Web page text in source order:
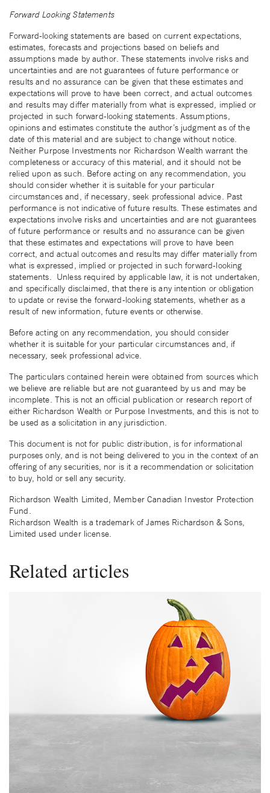
Forward Looking Statements
Forward-looking statements are based on current expectations,
estimates, forecasts and projections based on beliefs and
assumptions made by author. These statements involve risks and
uncertainties and are not guarantees of future performance or
results and no assurance can be given that these estimates and
expectations will prove to have been correct, and actual outcomes
and results may differ materially from what is expressed, implied or
projected in such forward-looking statements. Assumptions,
opinions and estimates constitute the author’s judgment as of the
date of this material and are subject to change without notice.
Neither Purpose Investments nor Richardson Wealth warrant the
completeness or accuracy of this material, and it should not be
relied upon as such. Before acting on any recommendation, you
should consider whether it is suitable for your particular
circumstances and, if necessary, seek professional advice. Past
performance is not indicative of future results. These estimates and
expectations involve risks and uncertainties and are not guarantees
of future performance or results and no assurance can be given
that these estimates and expectations will prove to have been
correct, and actual outcomes and results may differ materially from
what is expressed, implied or projected in such forward-looking
statements. Unless required by applicable law, it is not undertaken,
and specifically disclaimed, that there is any intention or obligation
to update or revise the forward-looking statements, whether as a
result of new information, future events or otherwise.
Before acting on any recommendation, you should consider
whether it is suitable for your particular circumstances and, if
necessary, seek professional advice.
The particulars contained herein were obtained from sources which
we believe are reliable but are not guaranteed by us and may be
incomplete. This is not an official publication or research report of
either Richardson Wealth or Purpose Investments, and this is not to
be used as a solicitation in any jurisdiction.
This document is not for public distribution, is for informational
purposes only, and is not being delivered to you in the context of an
offering of any securities, nor is it a recommendation or solicitation
to buy, hold or sell any security.
Richardson Wealth Limited, Member Canadian Investor Protection
Fund.
Richardson Wealth is a trademark of James Richardson & Sons,
Limited used under license.
Related articles